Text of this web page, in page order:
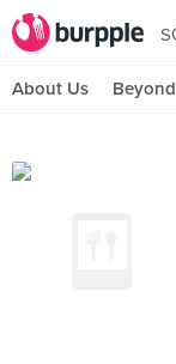
About Us Beyond